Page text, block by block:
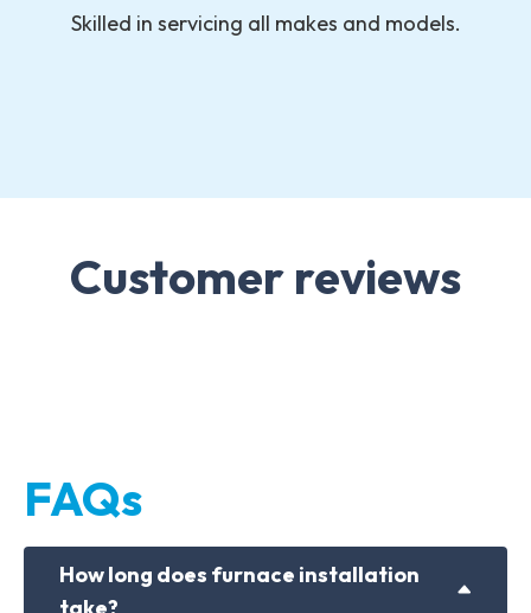
Skilled in servicing all makes and models.
Customer reviews
FAQs
How long does furnace installation